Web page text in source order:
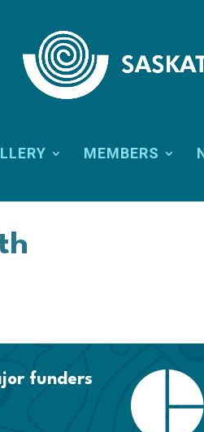
MEMBERS
funders